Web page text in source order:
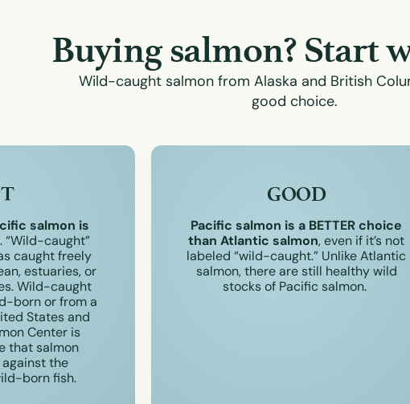
Buying salmon? Start
Wild-caught salmon from Alaska and British
good choice.
salmon is
. “Wild-caught”
caught freely
estuaries, or
Wild-caught
born or from a
States and
Center is
that salmon
the
born fish.
GOOD
Pacific salmon is a BETTER choice
than Atlantic salmon, even if it’s not
labeled “wild-caught.” Unlike Atlantic
salmon, there are still healthy wild
stocks of Pacific salmon.